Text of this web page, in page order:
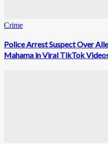
Crime
Police Arrest Suspect Over
Mahama in Viral TikTok